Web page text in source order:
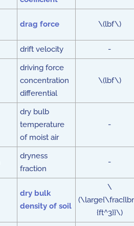
drag force \(lbf\)
drift velocity -
driving force
concentration
differential
\(lbf\)
dry bulb
temperature
of moist air
-
dryness
fraction
-
dry bulk
density of soil
\
{ft^3}}\)